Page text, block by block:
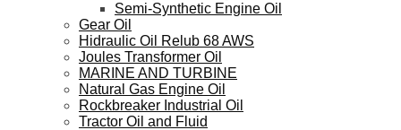
Semi-Synthetic Engine Oil
Gear Oil
Hidraulic Oil Relub 68 AWS
Joules Transformer Oil
MARINE AND TURBINE
Natural Gas Engine Oil
Rockbreaker Industrial Oil
Tractor Oil and Fluid